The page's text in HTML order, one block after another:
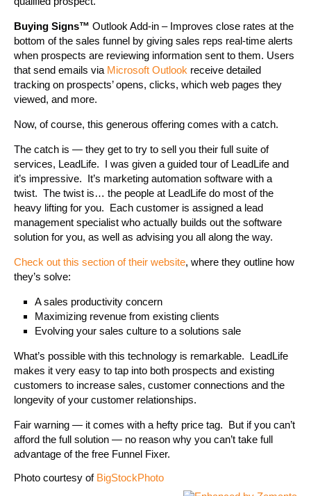
Buying Signs™ Outlook Add-in – Improves close rates at the
bottom of the sales funnel by giving sales reps real-time alerts
when prospects are reviewing information sent to them. Users
that send emails via Microsoft Outlook receive detailed
tracking on prospects’ opens, clicks, which web pages they
viewed, and more.
Now, of course, this generous offering comes with a catch.
The catch is — they get to try to sell you their full suite of
services, LeadLife. I was given a guided tour of LeadLife and
it’s impressive. It’s marketing automation software with a
twist. The twist is… the people at LeadLife do most of the
heavy lifting for you. Each customer is assigned a lead
management specialist who actually builds out the software
solution for you, as well as advising you all along the way.
Check out this section of their website, where they outline how
they’s solve:
A sales productivity concern
Maximizing revenue from existing clients
Evolving your sales culture to a solutions sale
What’s possible with this technology is remarkable. LeadLife
makes it very easy to tap into both prospects and existing
customers to increase sales, customer connections and the
longevity of your customer relationships.
Fair warning — it comes with a hefty price tag. But if you can’t
afford the full solution — no reason why you can’t take full
advantage of the free Funnel Fixer.
Photo courtesy of BigStockPhoto